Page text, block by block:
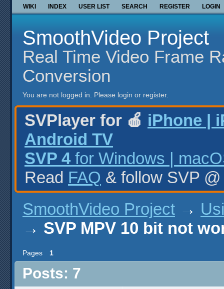
WIKI INDEX USER LIST SEARCH REGISTER LOGIN
SmoothVideo Project
Real Time Video Frame
Conversion
You are not logged in. Please login or register.
SVPlayer for 🍎 iPhone |
Android TV
SVP 4 for Windows |
Read FAQ & follow SVP
SmoothVideo Project →
→ SVP MPV 10 bit not
Pages 1
Posts: 7